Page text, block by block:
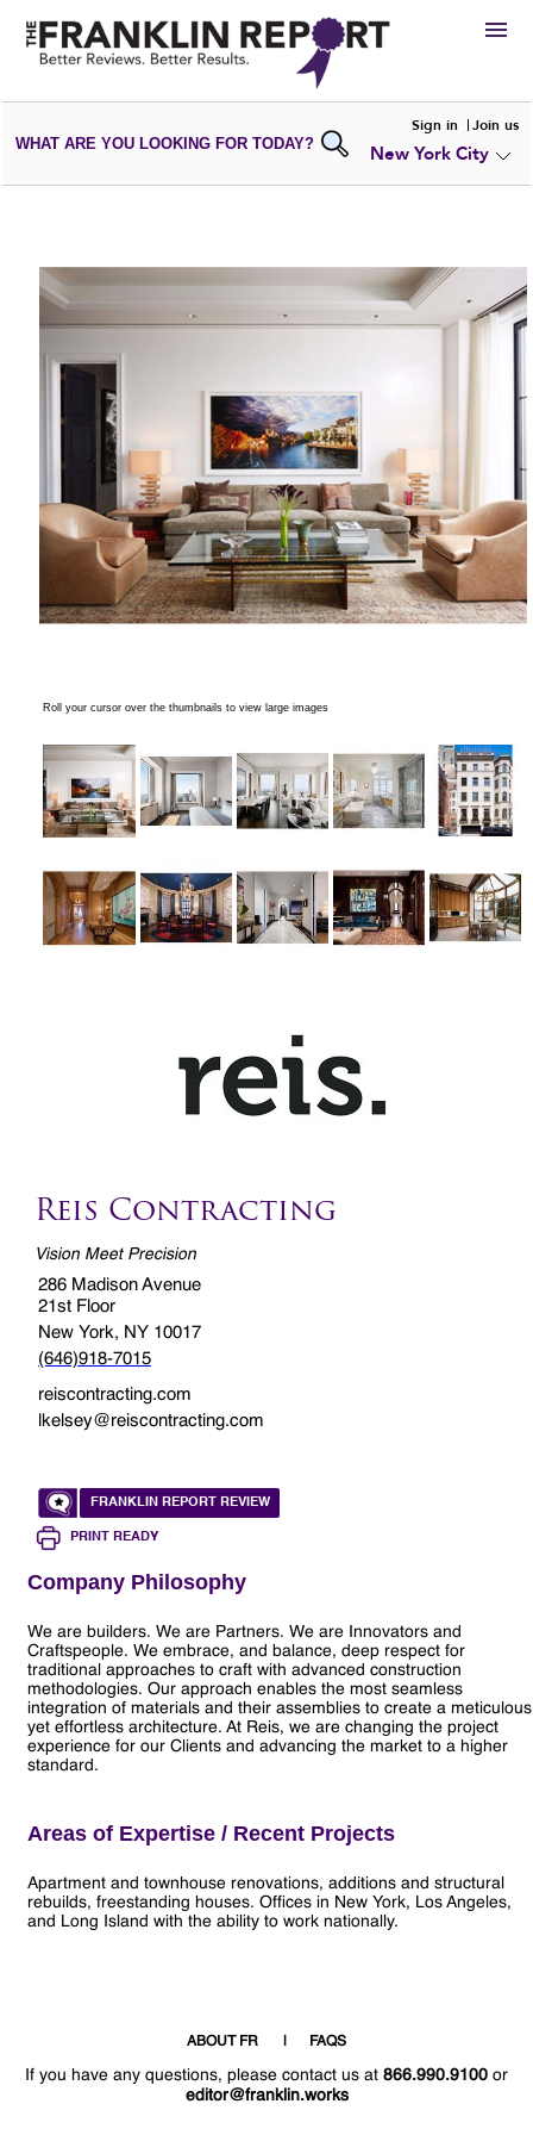
HIRE
VIEWPORTFOLIOS
WRITE AREVIEW
WHAT ARE YOU LOOKING FOR TODAY?
Sign in Join us
New York City
Roll your cursor over the thumbnails to view large images
Reis Contracting
Vision Meet Precision
286 Madison Avenue
21st Floor
New York, NY 10017
(646)918-7015
reiscontracting.com
lkelsey@reiscontracting.com
FRANKLIN REPORT REVIEW
PRINT READY
Company Philosophy
We are builders. We are Partners. We are Innovators and
Craftspeople. We embrace, and balance, deep respect for
traditional approaches to craft with advanced construction
methodologies. Our approach enables the most seamless
integration of materials and their assemblies to create a meticulous
yet effortless architecture. At Reis, we are changing the project
experience for our Clients and advancing the market to a higher
standard.
Areas of Expertise / Recent Projects
Apartment and townhouse renovations, additions and structural
rebuilds, freestanding houses. Offices in New York, Los Angeles,
and Long Island with the ability to work nationally.
ABOUT FR FAQS
If you have any questions, please contact us at 866.990.9100 or
editor@franklin.works